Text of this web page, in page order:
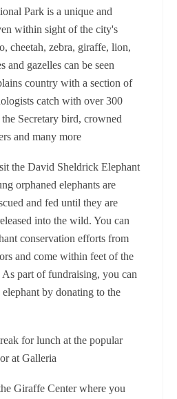
Park is a unique and
within sight of the city's
cheetah, zebra, giraffe, lion,
and gazelles can be seen
country with a section of
catch with over 300
Secretary bird, crowned
and many more
the David Sheldrick Elephant
orphaned elephants are
and fed until they are
into the wild. You can
conservation efforts from
and come within feet of the
part of fundraising, you can
by donating to the
for lunch at the popular
at Galleria
Giraffe Center where you